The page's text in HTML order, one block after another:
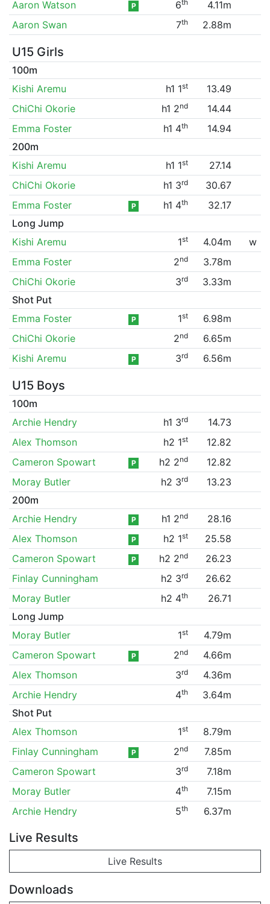
Aaron Watson P 6th
4.11m
Aaron Swan
7th 2.88m
U15 Girls
100m
Kishi Aremu
h1 1st
13.49
ChiChi Okorie
h1 2nd
14.44
Emma Foster
h1 4th
14.94
200m
Kishi Aremu
h1 1st
27.14
ChiChi Okorie
h1 3rd
30.67
Emma Foster
P h1 4th
32.17
Long Jump
Kishi Aremu
1st 4.04m
w
Emma Foster
2nd
3.78m
ChiChi Okorie
3rd
3.33m
Shot Put
Emma Foster
P 1st
6.98m
ChiChi Okorie
2nd
6.65m
Kishi Aremu
P 3rd 6.56m
U15 Boys
100m
Archie Hendry
h1 3rd
14.73
Alex Thomson
h2 1st
12.82
Cameron Spowart
P h2 2nd
12.82
Moray Butler
h2 3rd
13.23
200m
Archie Hendry
P h1 2nd
28.16
Alex Thomson
P h2 1st
25.58
Cameron Spowart
P h2 2nd
26.23
Finlay Cunningham
h2 3rd
26.62
Moray Butler
h2 4th
26.71
Long Jump
Moray Butler
1st
4.79m
Cameron Spowart
P 2nd
4.66m
Alex Thomson
3rd
4.36m
Archie Hendry
4th
3.64m
Shot Put
Alex Thomson
1st
8.79m
Finlay Cunningham
P 2nd
7.85m
Cameron Spowart
3rd
7.18m
Moray Butler
4th
7.15m
Archie Hendry
5th 6.37m
Live Results
Live Results
Downloads